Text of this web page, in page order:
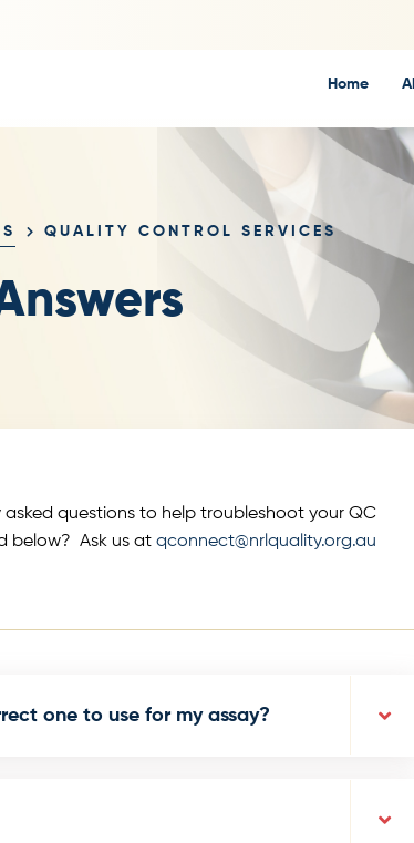
Home
QUALITY CONTROL SERVICES
questions to help troubleshoot your QC
below? Ask us at qconnect@nrlquality.org.au
one to use for my assay?